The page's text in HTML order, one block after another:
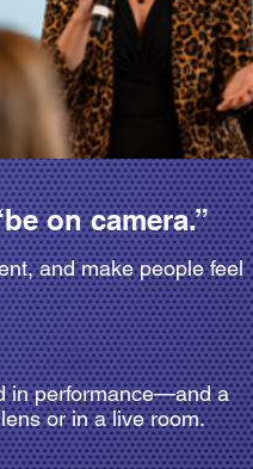
on camera.”
and make people feel
in performance—and a
or in a live room.